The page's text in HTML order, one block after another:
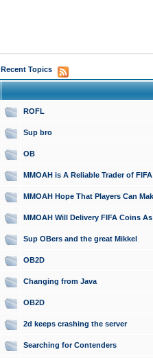
Recent Topics
ROFL
Sup bro
OB
MMOAH is A Reliable Trader of
MMOAH Hope That Players Can
MMOAH Will Delivery FIFA Coins
Sup OBers and the great Mikkel
OB2D
Changing from Java
OB2D
2d keeps crashing the server
Searching for Contenders